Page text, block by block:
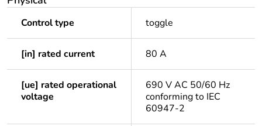
Control type toggle
[in] rated current 80 A
[ue] rated operational
voltage
690 V AC 50/60 Hz
conforming to IEC
60947-2